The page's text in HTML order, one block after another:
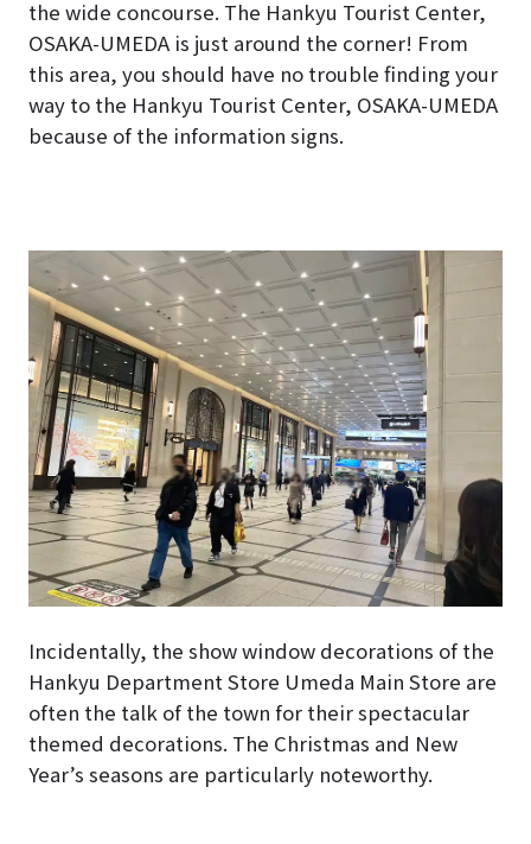
the wide concourse. The Hankyu Tourist Center,
OSAKA-UMEDA is just around the corner! From
this area, you should have no trouble finding your
way to the Hankyu Tourist Center, OSAKA-UMEDA
because of the information signs.
Incidentally, the show window decorations of the
Hankyu Department Store Umeda Main Store are
often the talk of the town for their spectacular
themed decorations. The Christmas and New
Year’s seasons are particularly noteworthy.